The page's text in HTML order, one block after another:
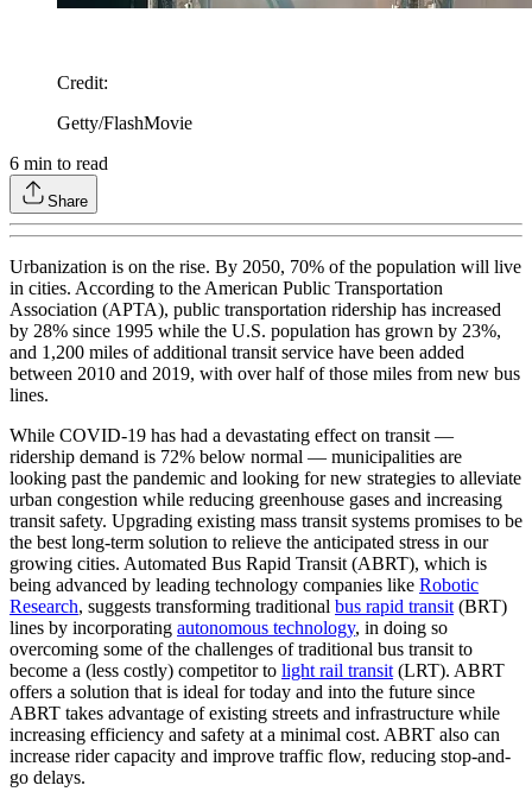
Credit:
Getty/FlashMovie
6 min to read
Share
Urbanization is on the rise. By 2050, 70% of the population will live
in cities. According to the American Public Transportation
Association (APTA), public transportation ridership has increased
by 28% since 1995 while the U.S. population has grown by 23%,
and 1,200 miles of additional transit service have been added
between 2010 and 2019, with over half of those miles from new bus
lines.
While COVID-19 has had a devastating effect on transit —
ridership demand is 72% below normal — municipalities are
looking past the pandemic and looking for new strategies to alleviate
urban congestion while reducing greenhouse gases and increasing
transit safety. Upgrading existing mass transit systems promises to be
the best long-term solution to relieve the anticipated stress in our
growing cities. Automated Bus Rapid Transit (ABRT), which is
being advanced by leading technology companies like Robotic
Research, suggests transforming traditional bus rapid transit(BRT)
lines by incorporating autonomous technology, in doing so
overcoming some of the challenges of traditional bus transit to
become a (less costly) competitor to light rail transit(LRT). ABRT
offers a solution that is ideal for today and into the future since
ABRT takes advantage of existing streets and infrastructure while
increasing efficiency and safety at a minimal cost. ABRT also can
increase rider capacity and improve traffic flow, reducing stop-and-
go delays.